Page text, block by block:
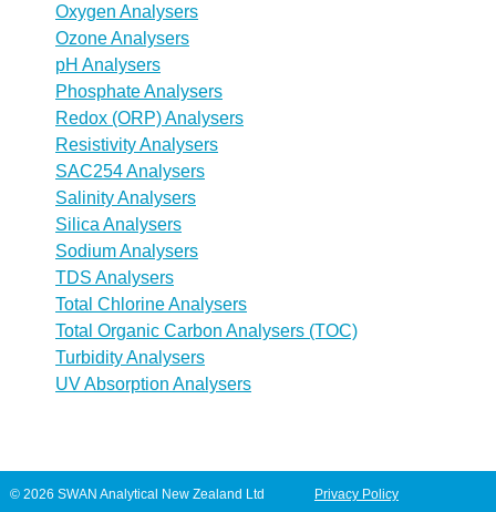
Oxygen Analysers
Ozone Analysers
pH Analysers
Phosphate Analysers
Redox (ORP) Analysers
Resistivity Analysers
SAC254 Analysers
Salinity Analysers
Silica Analysers
Sodium Analysers
TDS Analysers
Total Chlorine Analysers
Total Organic Carbon Analysers (TOC)
Turbidity Analysers
UV Absorption Analysers
© 2026 SWAN Analytical New Zealand Ltd Privacy Policy